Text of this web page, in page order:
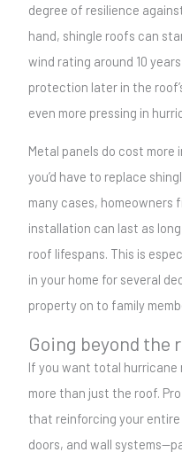
degree of resilience
hand, shingle roofs can
wind rating around 10
protection later in the
even more pressing in
Metal panels do cost
you’d have to replace
many cases, homeowners
installation can last as
roof lifespans. This is
in your home for several
property on to family
Going beyond the
If you want total hurricane
more than just the roof.
that reinforcing your
doors, and wall